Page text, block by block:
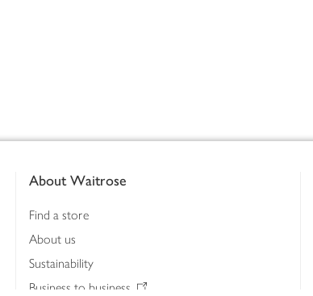
About Waitrose
Find a store
About us
Sustainability
Business to business